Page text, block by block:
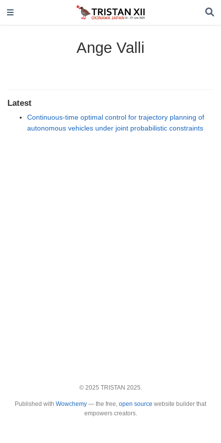
Ange Valli
Latest
Continuous-time optimal control for trajectory planning of
autonomous vehicles under joint probabilistic constraints
© 2025 TRISTAN 2025.
Published with Wowchemy — the free, open source website builder that
empowers creators.